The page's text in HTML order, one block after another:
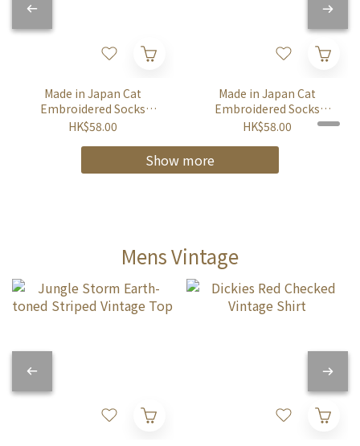
Made in Japan Cat
Embroidered Socks
(Purple)
HK$58.00
Made in Japan Cat
Embroidered Socks
(Pink)
HK$58.00
Show more
Mens Vintage